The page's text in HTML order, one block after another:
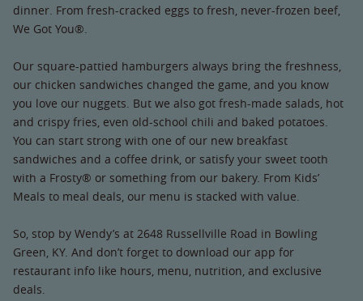
dinner. From fresh-cracked eggs to fresh, never-frozen beef,
We Got You®.
Our square-pattied hamburgers always bring the freshness,
our chicken sandwiches changed the game, and you know
you love our nuggets. But we also got fresh-made salads, hot
and crispy fries, even old-school chili and baked potatoes.
You can start strong with one of our new breakfast
sandwiches and a coffee drink, or satisfy your sweet tooth
with a Frosty® or something from our bakery. From Kids’
Meals to meal deals, our menu is stacked with value.
So, stop by Wendy’s at 2648 Russellville Road in Bowling
Green, KY. And don’t forget to download our app for
restaurant info like hours, menu, nutrition, and exclusive
deals.